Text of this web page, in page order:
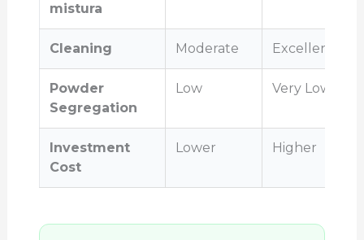
mistura
Cleaning Moderate Excellent
Powder
Segregation
Low Very Low
Investment
Cost
Lower Higher